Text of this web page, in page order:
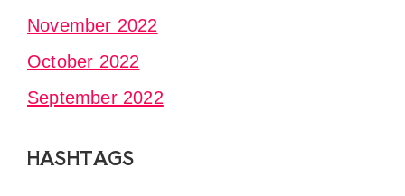
November 2022
October 2022
September 2022
HASHTAGS